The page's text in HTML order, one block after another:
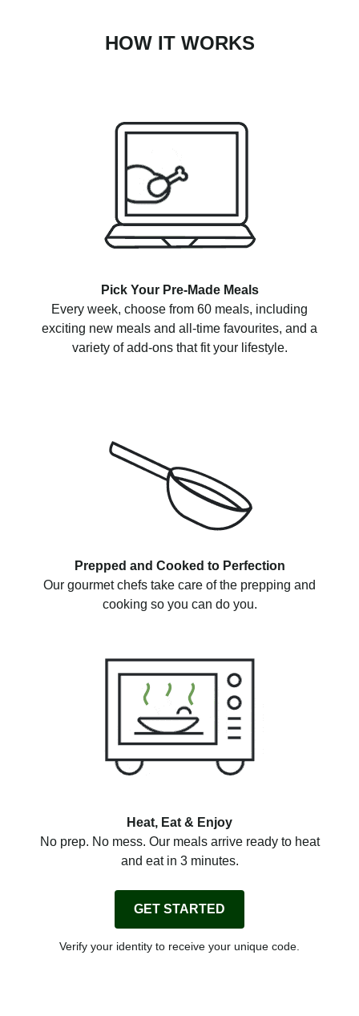
HOW IT WORKS
Pick Your Pre-Made Meals
Every week, choose from 60 meals, including
exciting new meals and all-time favourites, and a
variety of add-ons that fit your lifestyle.
Prepped and Cooked to Perfection
Our gourmet chefs take care of the prepping and
cooking so you can do you.
Heat, Eat & Enjoy
No prep. No mess. Our meals arrive ready to heat
and eat in 3 minutes.
GET STARTED
Verify your identity to receive your unique code.